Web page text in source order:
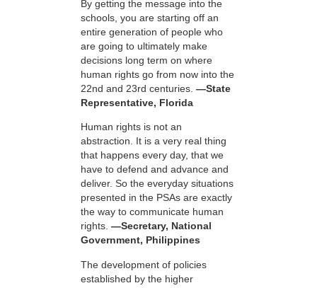
By getting the message into the
schools, you are starting off an
entire generation of people who
are going to ultimately make
decisions long term on where
human rights go from now into the
22nd and 23rd centuries. —State
Representative, Florida
Human rights is not an
abstraction. It is a very real thing
that happens every day, that we
have to defend and advance and
deliver. So the everyday situations
presented in the PSAs are exactly
the way to communicate human
rights. —Secretary, National
Government, Philippines
The development of policies
established by the higher